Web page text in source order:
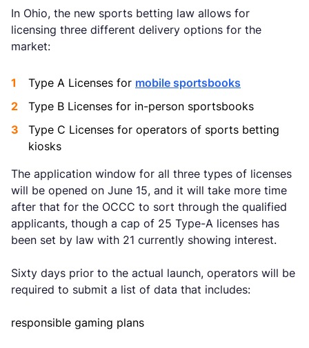
In Ohio, the new sports betting law allows for
licensing three different delivery options for the
market:
Type A Licenses for mobile sportsbooks
Type B Licenses for in-person sportsbooks
Type C Licenses for operators of sports betting
kiosks
The application window for all three types of licenses
will be opened on June 15, and it will take more time
after that for the OCCC to sort through the qualified
applicants, though a cap of 25 Type-A licenses has
been set by law with 21 currently showing interest.
Sixty days prior to the actual launch, operators will be
required to submit a list of data that includes:
responsible gaming plans